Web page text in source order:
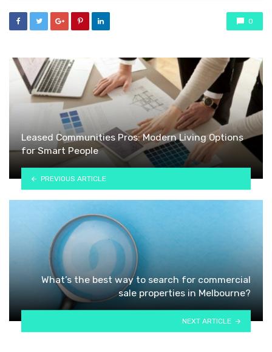
0
Leased Communities Pros: Modern Living Options
for Smart People
PREVIOUS ARTICLE
What’s the best way to search for commercial
sale properties in Melbourne?
NEXT ARTICLE